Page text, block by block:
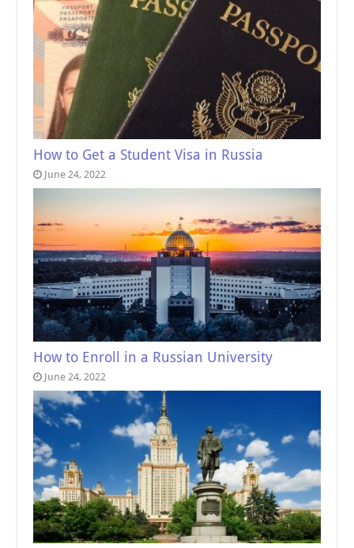
How to Get a Student Visa in Russia
June 24, 2022
How to Enroll in a Russian University
June 24, 2022